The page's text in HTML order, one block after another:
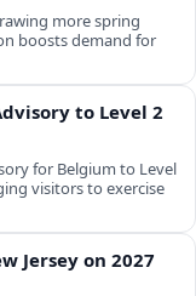
more spring
boosts demand for
to Level 2
for Belgium to Level
visitors to exercise
Jersey on 2027